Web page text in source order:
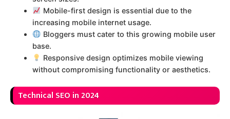
Mobile-first design is essential due to the
increasing mobile internet usage.
Bloggers must cater to this growing mobile user
base.
Responsive design optimizes mobile viewing
without compromising functionality or aesthetics.
Technical SEO in 2024